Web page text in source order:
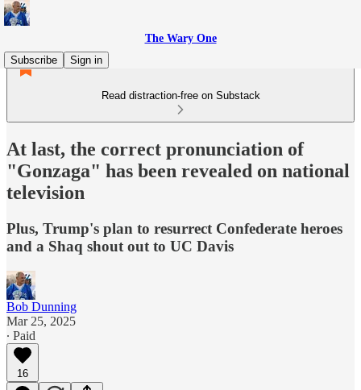
The Wary One
Subscribe
Sign in
Read distraction-free on Substack
At last, the correct pronunciation of
"Gonzaga" has been revealed on national
television
Plus, Trump's plan to resurrect Confederate heroes
and a Shaq shout out to UC Davis
Bob Dunning
Mar 25, 2025
∙ Paid
16